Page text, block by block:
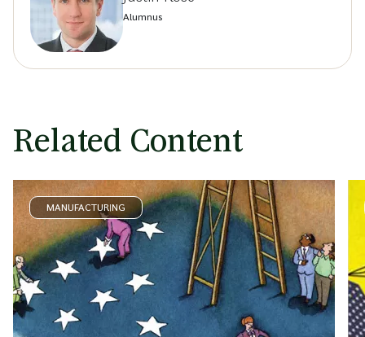
Alumnus
Related Content
MANUFACTURING